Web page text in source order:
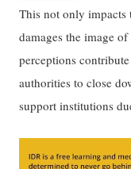
This not only impacts
damages the image
perceptions
authorities to close
support institutions